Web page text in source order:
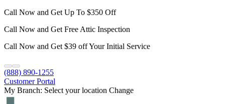
Call Now and Get Up To $350 Off
Call Now and Get Free Attic Inspection
Call Now and Get $39 off Your Initial Service
(888) 890-1255
Customer Portal
My Branch: Select your location Change